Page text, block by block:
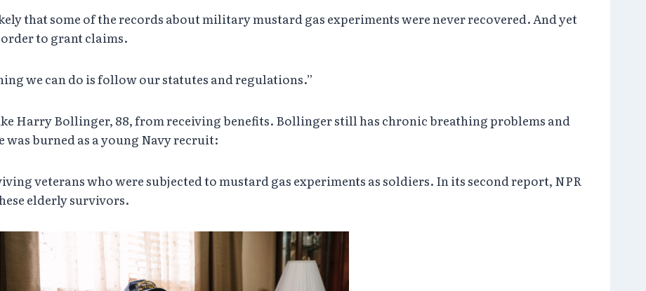
that some of the records about military mustard gas experiments were never recovered. And yet
to grant claims.
we can do is follow our statutes and regulations.”
Harry Bollinger, 88, from receiving benefits. Bollinger still has chronic breathing problems and
was burned as a young Navy recruit:
veterans who were subjected to mustard gas experiments as soldiers. In its second report, NPR
elderly survivors.